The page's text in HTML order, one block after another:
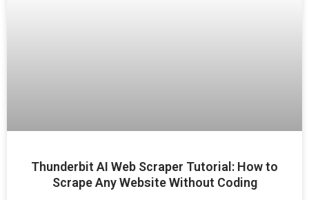
Thunderbit AI Web Scraper Tutorial: How to
Scrape Any Website Without Coding